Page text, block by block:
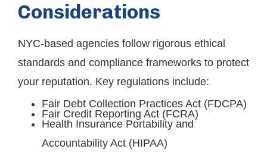
Considerations
NYC-based agencies follow rigorous ethical
standards and compliance frameworks to protect
your reputation. Key regulations include:
Fair Debt Collection Practices Act (FDCPA)
Fair Credit Reporting Act (FCRA)
Health Insurance Portability and
Accountability Act (HIPAA)